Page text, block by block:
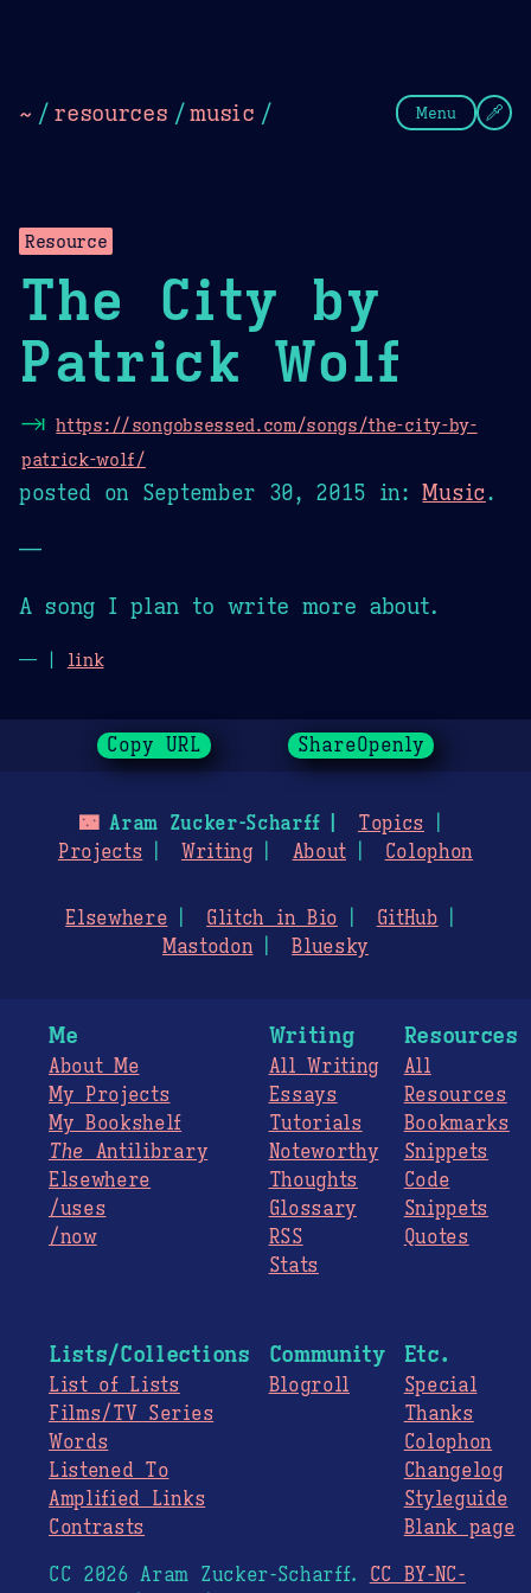
~ / resources /music / Menu
Resource
The City by
Patrick Wolf
⇥ https://songobsessed.com/songs/the-city-by-
patrick-wolf/
posted on September 30, 2015 in:Music.
—
A song I plan to write more about.
— | link
Copy URL ShareOpenly
🌃Aram Zucker-Scharff
Topics
Projects
Writing About Colophon
Elsewhere Glitch in Bio
GitHub
Mastodon
Bluesky
Me
About Me
My Projects
My Bookshelf
The Antilibrary
Elsewhere
/uses
/now
Writing
All Writing
Essays
Tutorials
Noteworthy
Thoughts
Glossary
RSS
Stats
Resources
All
Resources
Bookmarks
Snippets
Code
Snippets
Quotes
Lists/Collections
List of Lists
Films/TV Series
Words
Listened To
Amplified Links
Contrasts
Community
Blogroll
Etc.
Special
Thanks
Colophon
Changelog
Styleguide
Blank page
CC 2026 Aram Zucker-Scharff. CC BY-NC-